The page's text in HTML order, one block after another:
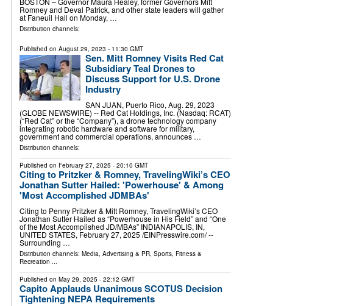
Romney and Deval Patrick, and other state leaders will gather
at Faneuil Hall on Monday, …
Distribution channels:
Published on August 29, 2023 - 11:30 GMT
Sen. Mitt Romney Visits Red Cat
Subsidiary Teal Drones to
Discuss Support for U.S. Drone
Industry
SAN JUAN, Puerto Rico, Aug. 29, 2023
(GLOBE NEWSWIRE) -- Red Cat Holdings, Inc. (Nasdaq: RCAT)
(“Red Cat” or the “Company”), a drone technology company
integrating robotic hardware and software for military,
government and commercial operations, announces …
Distribution channels:
Published on February 27, 2025 - 20:10 GMT
Citing to Pritzker & Romney, TravelingWiki’s CEO
Jonathan Sutter Hailed: 'Powerhouse' & Among
'Most Accomplished JDMBAs'
Citing to Penny Pritzker & Mitt Romney, TravelingWiki’s CEO
Jonathan Sutter Hailed as “Powerhouse in His Field” and “One
of the Most Accomplished JD/MBAs” INDIANAPOLIS, IN,
UNITED STATES, February 27, 2025 /⁨EINPresswire.com⁩/ --
Surrounding …
Distribution channels: Media, Advertising & PR, Sports, Fitness &
Recreation
Published on May 29, 2025 - 22:12 GMT
Capito Applauds Unanimous SCOTUS Decision
Tightening NEPA Requirements